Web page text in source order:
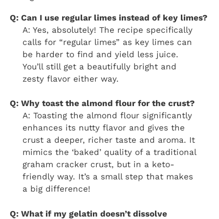
Q: Can I use regular limes instead of key limes?
A: Yes, absolutely! The recipe specifically
calls for “regular limes” as key limes can
be harder to find and yield less juice.
You’ll still get a beautifully bright and
zesty flavor either way.
Q: Why toast the almond flour for the crust?
A: Toasting the almond flour significantly
enhances its nutty flavor and gives the
crust a deeper, richer taste and aroma. It
mimics the ‘baked’ quality of a traditional
graham cracker crust, but in a keto-
friendly way. It’s a small step that makes
a big difference!
Q: What if my gelatin doesn’t dissolve